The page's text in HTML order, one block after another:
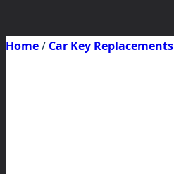
Home/ Car Key Replacements